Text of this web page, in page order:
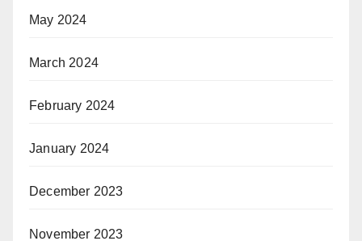
May 2024
March 2024
February 2024
January 2024
December 2023
November 2023